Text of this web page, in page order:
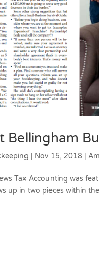
Bellingham
Nov 15, 2018 |
Tax Accounting was
up in two pieces within